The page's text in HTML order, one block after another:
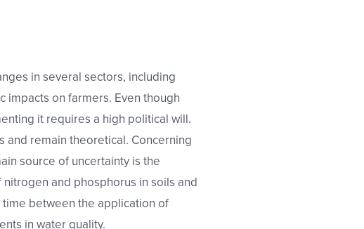
in several sectors, including
impacts on farmers. Even though
it requires a high political will.
and remain theoretical. Concerning
source of uncertainty is the
and phosphorus in soils and
between the application of
in water quality.